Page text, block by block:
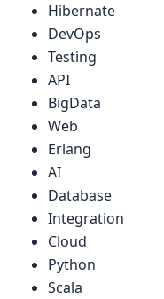
Hibernate
DevOps
Testing
API
BigData
Web
Erlang
AI
Database
Integration
Cloud
Python
Scala